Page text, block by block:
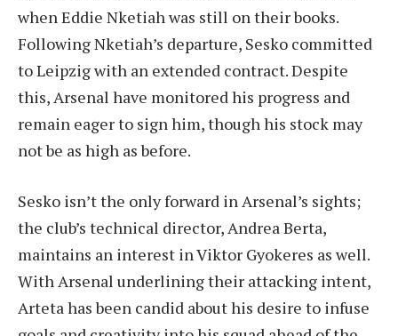
when Eddie Nketiah was still on their books.
Following Nketiah’s departure, Sesko committed
to Leipzig with an extended contract. Despite
this, Arsenal have monitored his progress and
remain eager to sign him, though his stock may
not be as high as before.
Sesko isn’t the only forward in Arsenal’s sights;
the club’s technical director, Andrea Berta,
maintains an interest in Viktor Gyokeres as well.
With Arsenal underlining their attacking intent,
Arteta has been candid about his desire to infuse